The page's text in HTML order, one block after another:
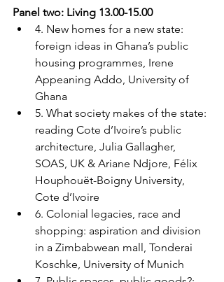
Panel two: Living 13.00-15.00
4. New homes for a new state:
foreign ideas in Ghana’s public
housing programmes, Irene
Appeaning Addo, University of
Ghana
5. What society makes of the state:
reading Cote d’Ivoire’s public
architecture, Julia Gallagher,
SOAS, UK & Ariane Ndjore, Félix
Houphouët-Boigny University,
Cote d’Ivoire
6. Colonial legacies, race and
shopping: aspiration and division
in a Zimbabwean mall, Tonderai
Koschke, University of Munich